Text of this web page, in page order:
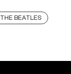
THE BEATLES